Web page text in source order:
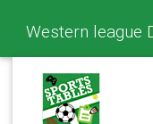
Western league